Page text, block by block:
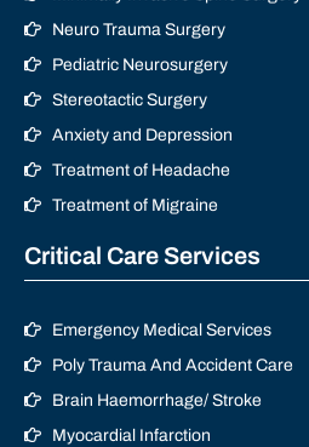
Neuro Trauma Surgery
Pediatric Neurosurgery
Stereotactic Surgery
Anxiety and Depression
Treatment of Headache
Treatment of Migraine
Critical Care Services
Emergency Medical Services
Poly Trauma And Accident Care
Brain Haemorrhage/ Stroke
Myocardial Infarction